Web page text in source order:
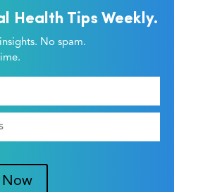
Health Tips Weekly.
No spam.
Now